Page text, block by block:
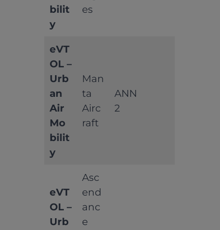
bilit
y
es
eVT
OL –
Urb
an
Air
Mo
bilit
y
Man
ta
Airc
raft
ANN
2
eVT
OL –
Urb
Asc
end
anc
e